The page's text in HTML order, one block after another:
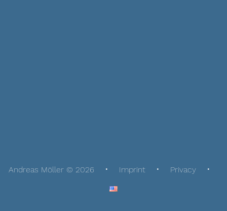
Andreas Möller © 2026 Imprint Privacy